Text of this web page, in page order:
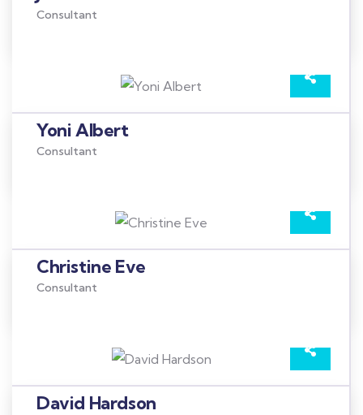
Consultant
Yoni Albert
Consultant
Christine Eve
Consultant
David Hardson